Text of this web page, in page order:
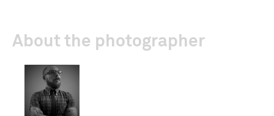
About the photographer